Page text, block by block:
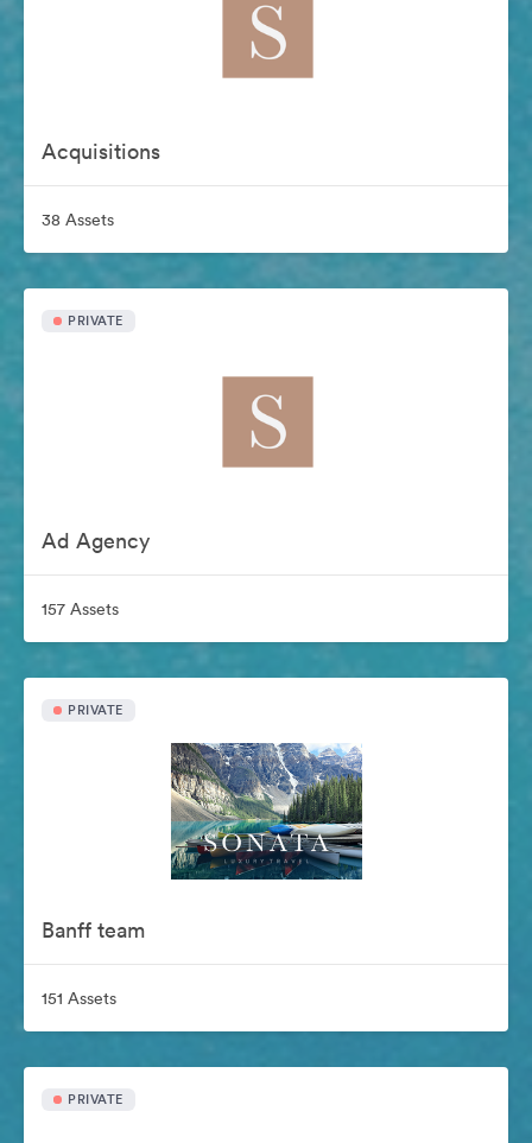
Acquisitions
38 Assets
PRIVATE
Ad Agency
157 Assets
PRIVATE
Banff team
151 Assets
PRIVATE